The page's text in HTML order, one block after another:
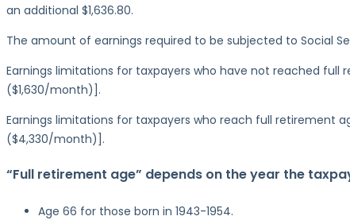
an additional $1,636.80.
The amount of earnings required to be subjected to Social
Earnings limitations for taxpayers who have not reached
($1,630/month)].
Earnings limitations for taxpayers who reach full retirement
($4,330/month)].
“Full retirement age” depends on the year the
Age 66 for those born in 1943-1954.